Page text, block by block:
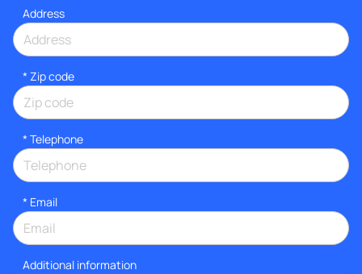
Address
* Zip code
* Telephone
* Email
Additional information